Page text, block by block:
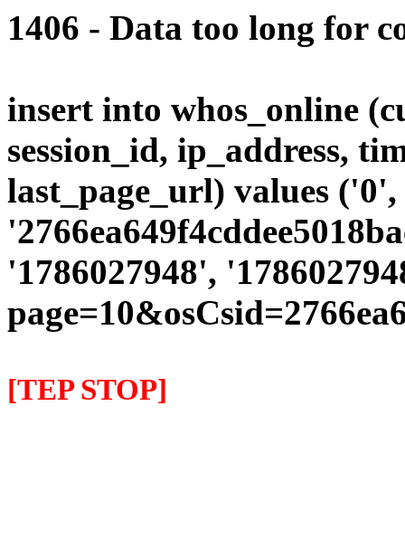
1406 - Data too long for
insert into whos_online
session_id, ip_address,
last_page_url) values
'1786027948',
[TEP STOP]